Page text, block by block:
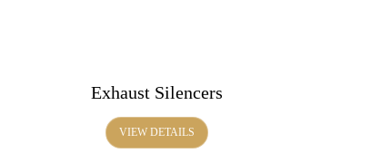
Exhaust Silencers
VIEW DETAILS